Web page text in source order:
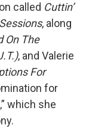
called Cuttin’
, along
On The
, and Valerie
For
for
which she